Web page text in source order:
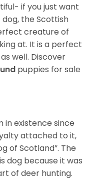
if you just want
the Scottish
creature of
at. It is a perfect
well. Discover
puppies for sale
in existence since
attached to it,
of Scotland”. The
dog because it was
of deer hunting.